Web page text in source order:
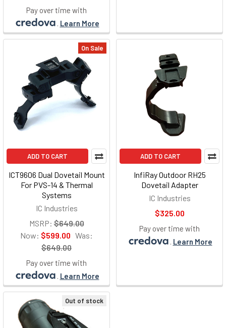
Pay over time with
. Learn More
On Sale
ADD TO CART
ICT9606 Dual Dovetail Mount
For PVS-14 & Thermal
Systems
IC Industries
MSRP: $649.00
Now: $599.00 Was:
$649.00
Pay over time with
. Learn More
ADD TO CART
InfiRay Outdoor RH25
Dovetail Adapter
IC Industries
$325.00
Pay over time with
. Learn More
Out of stock